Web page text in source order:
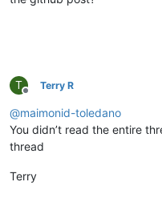
T
Offline
Terry R
@maimonid-toledano
You didn’t read the entire
thread
Terry